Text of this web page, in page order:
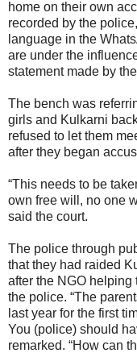
home on their own
recorded by the
language in the
are under the
statement made by
The bench was
girls and Kulkarni
refused to let them
after they began
“This needs to be
own free will, no one
said the court.
The police through
that they had raided
after the NGO helping
the police. “The
last year for the first
You (police) should
remarked. “How can